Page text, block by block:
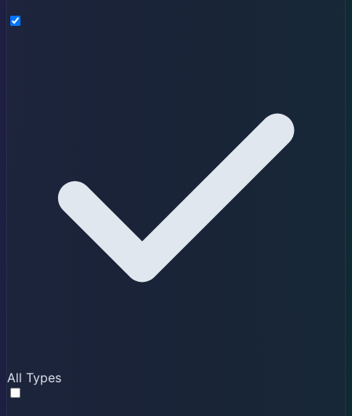
All Types